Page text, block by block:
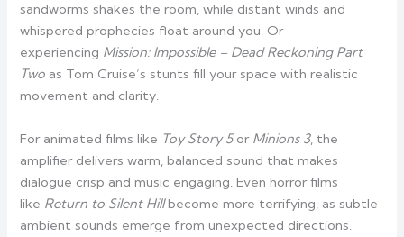
sandworms shakes the room, while distant winds and
whispered prophecies float around you. Or
experiencing Mission: Impossible – Dead Reckoning Part
Two as Tom Cruise’s stunts fill your space with realistic
movement and clarity.
For animated films like Toy Story 5or Minions 3, the
amplifier delivers warm, balanced sound that makes
dialogue crisp and music engaging. Even horror films
like Return to Silent Hillbecome more terrifying, as subtle
ambient sounds emerge from unexpected directions.